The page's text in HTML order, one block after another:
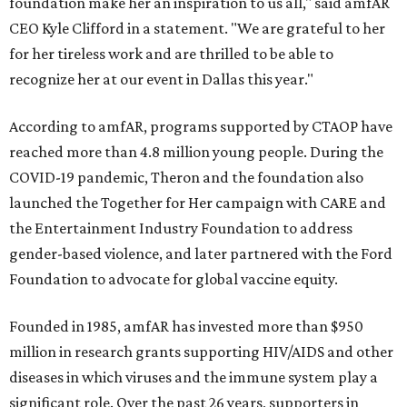
CEO Kyle Clifford in a statement. "We are grateful to her
for her tireless work and are thrilled to be able to
recognize her at our event in Dallas this year."
According to amfAR, programs supported by CTAOP have
reached more than 4.8 million young people. During the
COVID-19 pandemic, Theron and the foundation also
launched the Together for Her campaign with CARE and
the Entertainment Industry Foundation to address
gender-based violence, and later partnered with the Ford
Foundation to advocate for global vaccine equity.
Founded in 1985, amfAR has invested more than $950
million in research grants supporting HIV/AIDS and other
diseases in which viruses and the immune system play a
significant role. Over the past 26 years, supporters in